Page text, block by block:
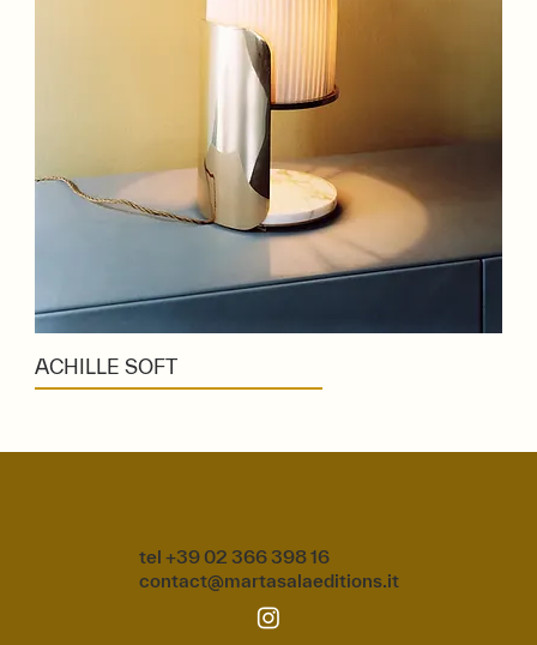
ACHILLE SOFT
tel +39 02 366 398 16
contact@martasalaeditions.it